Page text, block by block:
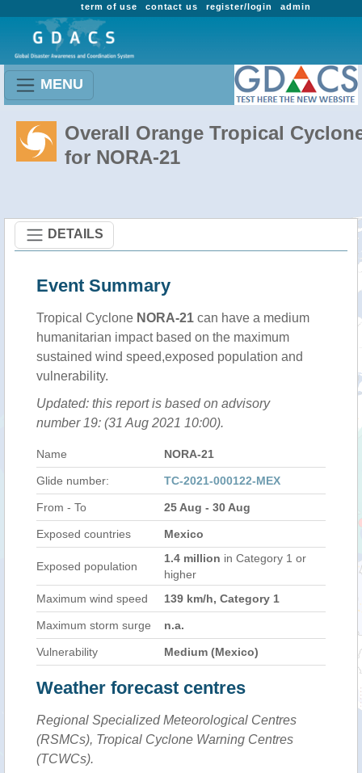
admin
register/login
contact us
term of use
MENU
Overall Orange Tropical
for NORA-21
DETAILS
Event Summary
Tropical Cyclone NORA-21 can have a medium
humanitarian impact based on the maximum
sustained wind speed,exposed population and
vulnerability.
Updated: this report is based on advisory
number 19: (31 Aug 2021 10:00).
Name NORA-21
Glide number: TC-2021-000122-MEX
From - To 25 Aug - 30 Aug
Exposed countries Mexico
Exposed population
1.4 million in Category 1 or
higher
Maximum wind speed
139 km/h, Category 1
Maximum storm surge n.a.
Vulnerability Medium (Mexico)
Weather forecast centres
Regional Specialized Meteorological Centres
(RSMCs), Tropical Cyclone Warning Centres
(TCWCs).